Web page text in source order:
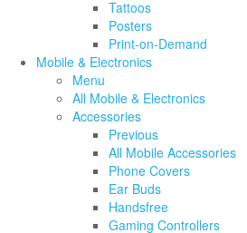
Tattoos
Posters
Print-on-Demand
Mobile & Electronics
Menu
All Mobile & Electronics
Accessories
Previous
All Mobile Accessories
Phone Covers
Ear Buds
Handsfree
Gaming Controllers